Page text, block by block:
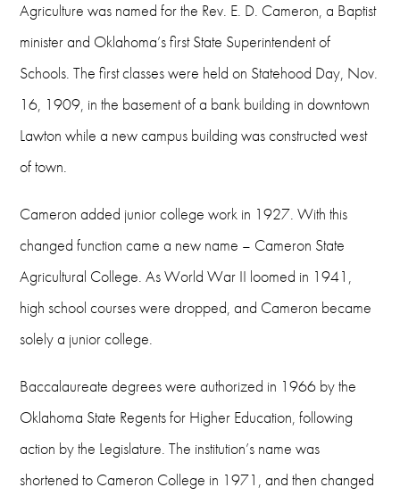
Agriculture was named for the Rev. E. D. Cameron, a Baptist
minister and Oklahoma’s first State Superintendent of
Schools. The first classes were held on Statehood Day, Nov.
16, 1909, in the basement of a bank building in downtown
Lawton while a new campus building was constructed west
of town.
Cameron added junior college work in 1927. With this
changed function came a new name – Cameron State
Agricultural College. As World War II loomed in 1941,
high school courses were dropped, and Cameron became
solely a junior college.
Baccalaureate degrees were authorized in 1966 by the
Oklahoma State Regents for Higher Education, following
action by the Legislature. The institution’s name was
shortened to Cameron College in 1971, and then changed
580-581-2211
Fax
580-581-2867
Email
publicaffairs@cameron.edu
Hours
8 a.m. - 5 p.m. weekdays